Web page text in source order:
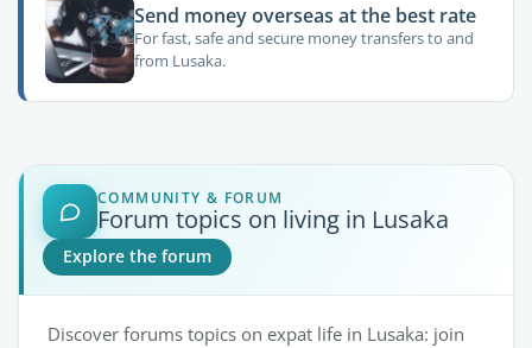
Send money overseas at the best rate
For fast, safe and secure money transfers to and
from Lusaka.
COMMUNITY & FORUM
Forum topics on living in Lusaka
Explore the forum
Discover forums topics on expat life in Lusaka: join